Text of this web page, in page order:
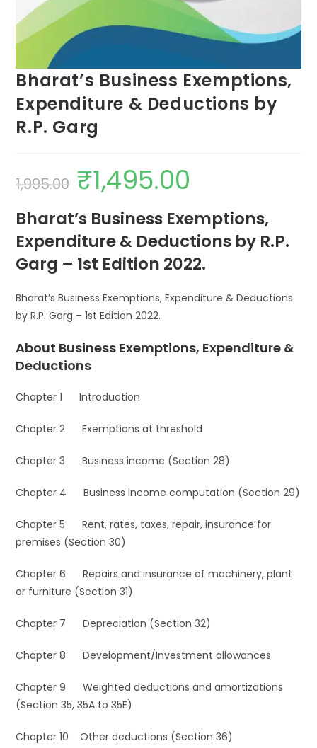
Bharat’s Business Exemptions,
Expenditure & Deductions by
R.P. Garg
1,995.00 ₹1,495.00
Bharat’s Business Exemptions,
Expenditure & Deductions by R.P.
Garg – 1st Edition 2022.
Bharat’s Business Exemptions, Expenditure & Deductions
by R.P. Garg – 1st Edition 2022.
About Business Exemptions, Expenditure &
Deductions
Chapter 1 Introduction
Chapter 2 Exemptions at threshold
Chapter 3 Business income (Section 28)
Chapter 4 Business income computation (Section 29)
Chapter 5 Rent, rates, taxes, repair, insurance for
premises (Section 30)
Chapter 6 Repairs and insurance of machinery, plant
or furniture (Section 31)
Chapter 7 Depreciation (Section 32)
Chapter 8 Development/Investment allowances
Chapter 9 Weighted deductions and amortizations
(Section 35, 35A to 35E)
Chapter 10 Other deductions (Section 36)